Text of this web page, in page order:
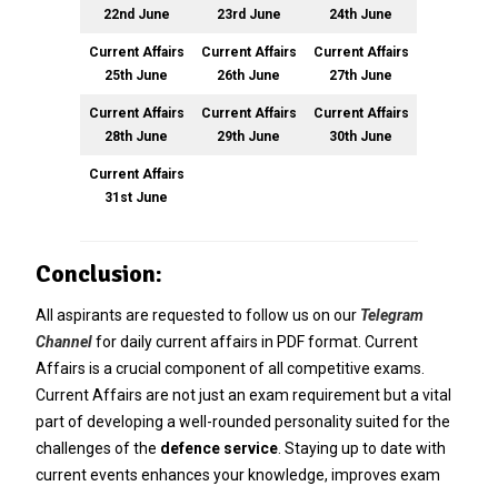
22nd June
23rd June
24th June
Current Affairs
25th June
Current Affairs
26th June
Current Affairs
27th June
Current Affairs
28th June
Current Affairs
29th June
Current Affairs
30th June
Current Affairs
31st June
Conclusion:
All aspirants are requested to follow us on our Telegram
Channelfor daily current affairs in PDF format. Current
Affairs is a crucial component of all competitive exams.
Current Affairs are not just an exam requirement but a vital
part of developing a well-rounded personality suited for the
challenges of the defence service. Staying up to date with
current events enhances your knowledge, improves exam